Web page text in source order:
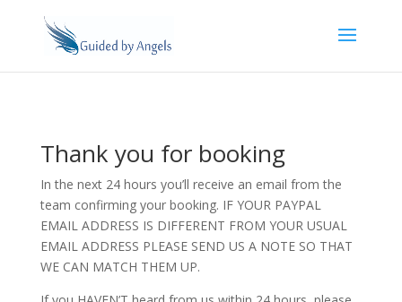
Thank you for booking
In the next 24 hours you’ll receive an email from the
team confirming your booking. IF YOUR PAYPAL
EMAIL ADDRESS IS DIFFERENT FROM YOUR USUAL
EMAIL ADDRESS PLEASE SEND US A NOTE SO THAT
WE CAN MATCH THEM UP.